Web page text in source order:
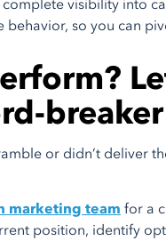
visibility into
behavior, so you can
breaker
or didn’t deliver
marketing team for a
position, identify